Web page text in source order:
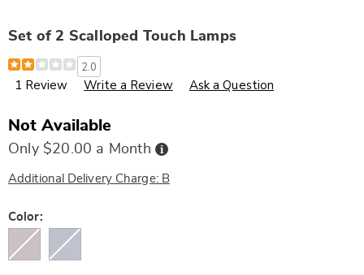
Set of 2 Scalloped Touch Lamps
Details
https://www.wards.com/p/set-
of-
2-
lamps-
305601.html
2.0
1 Review Write a Review Ask a Question
Not Available
Only $20.00 a Month Buy
Now,
Later
Additional Delivery Charge: B
Variations
Color: